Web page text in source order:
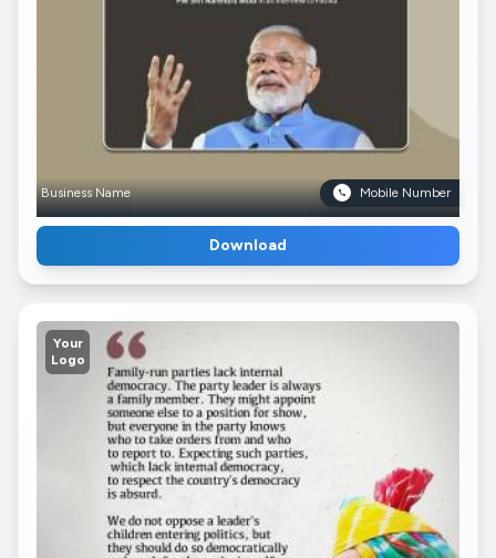
Business Name Mobile Number
Download
Your
Logo